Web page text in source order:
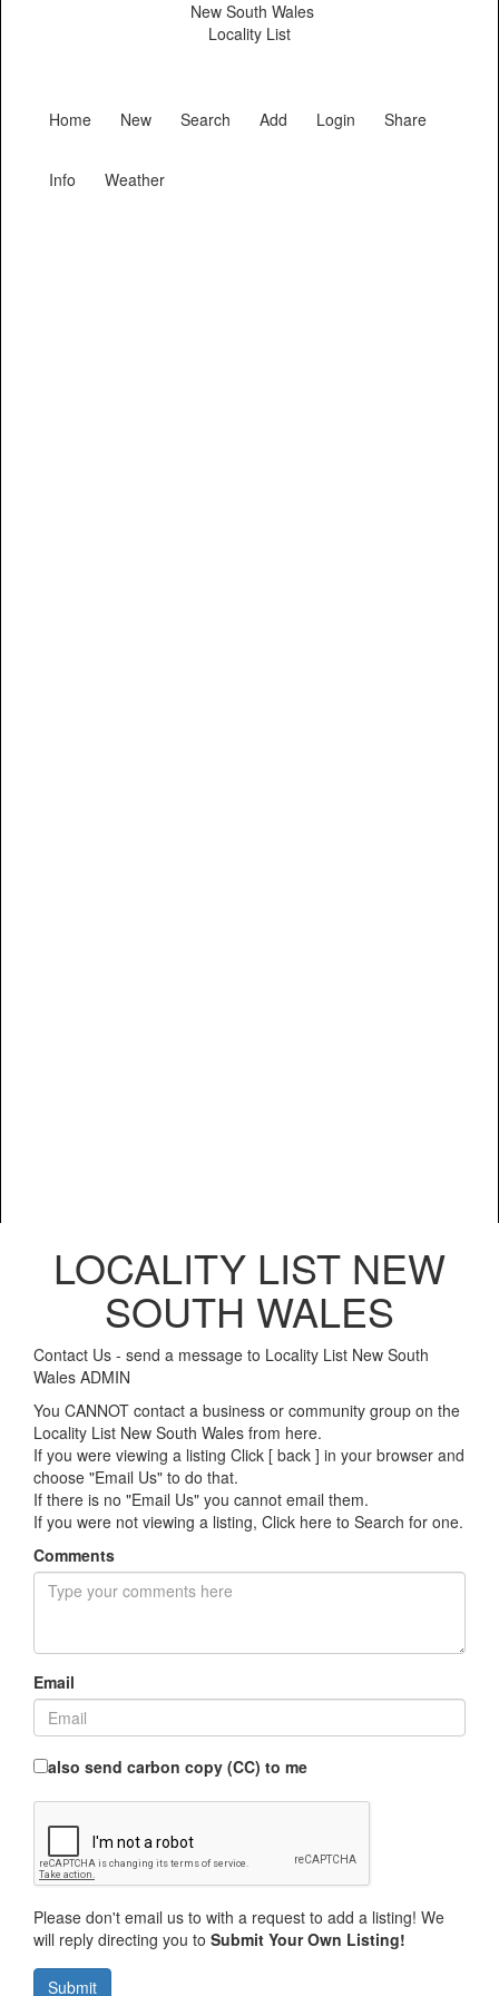
New South Wales
Locality List
Home New Search Add Login Share
Info Weather
LOCALITY LIST NEW
SOUTH WALES
Contact Us - send a message to Locality List New South
Wales ADMIN
You CANNOT contact a business or community group on the
Locality List New South Wales from here.
If you were viewing a listing Click [ back ] in your browser and
choose "Email Us" to do that.
If there is no "Email Us" you cannot email them.
If you were not viewing a listing, Click here to Search for one.
Comments
Email
also send carbon copy (CC) to me
Please don't email us to with a request to add a listing! We
will reply directing you to Submit Your Own Listing!
Submit